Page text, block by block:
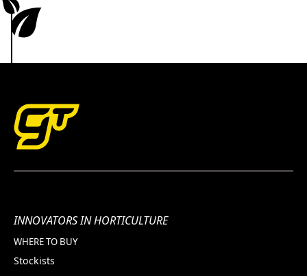
INNOVATORS IN HORTICULTURE
WHERE TO BUY
Stockists